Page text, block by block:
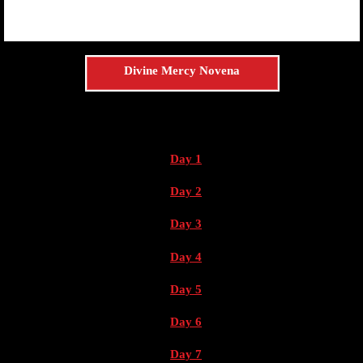
Divine Mercy Novena
Day 1
Day 2
Day 3
Day 4
Day 5
Day 6
Day 7